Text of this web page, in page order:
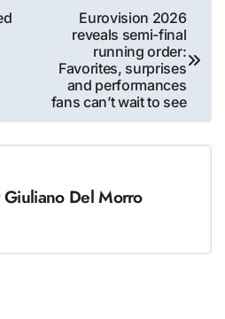
Eurovision 2026
reveals semi-final
running order:
Favorites, surprises
and performances
fans can’t wait to see
Giuliano Del Morro